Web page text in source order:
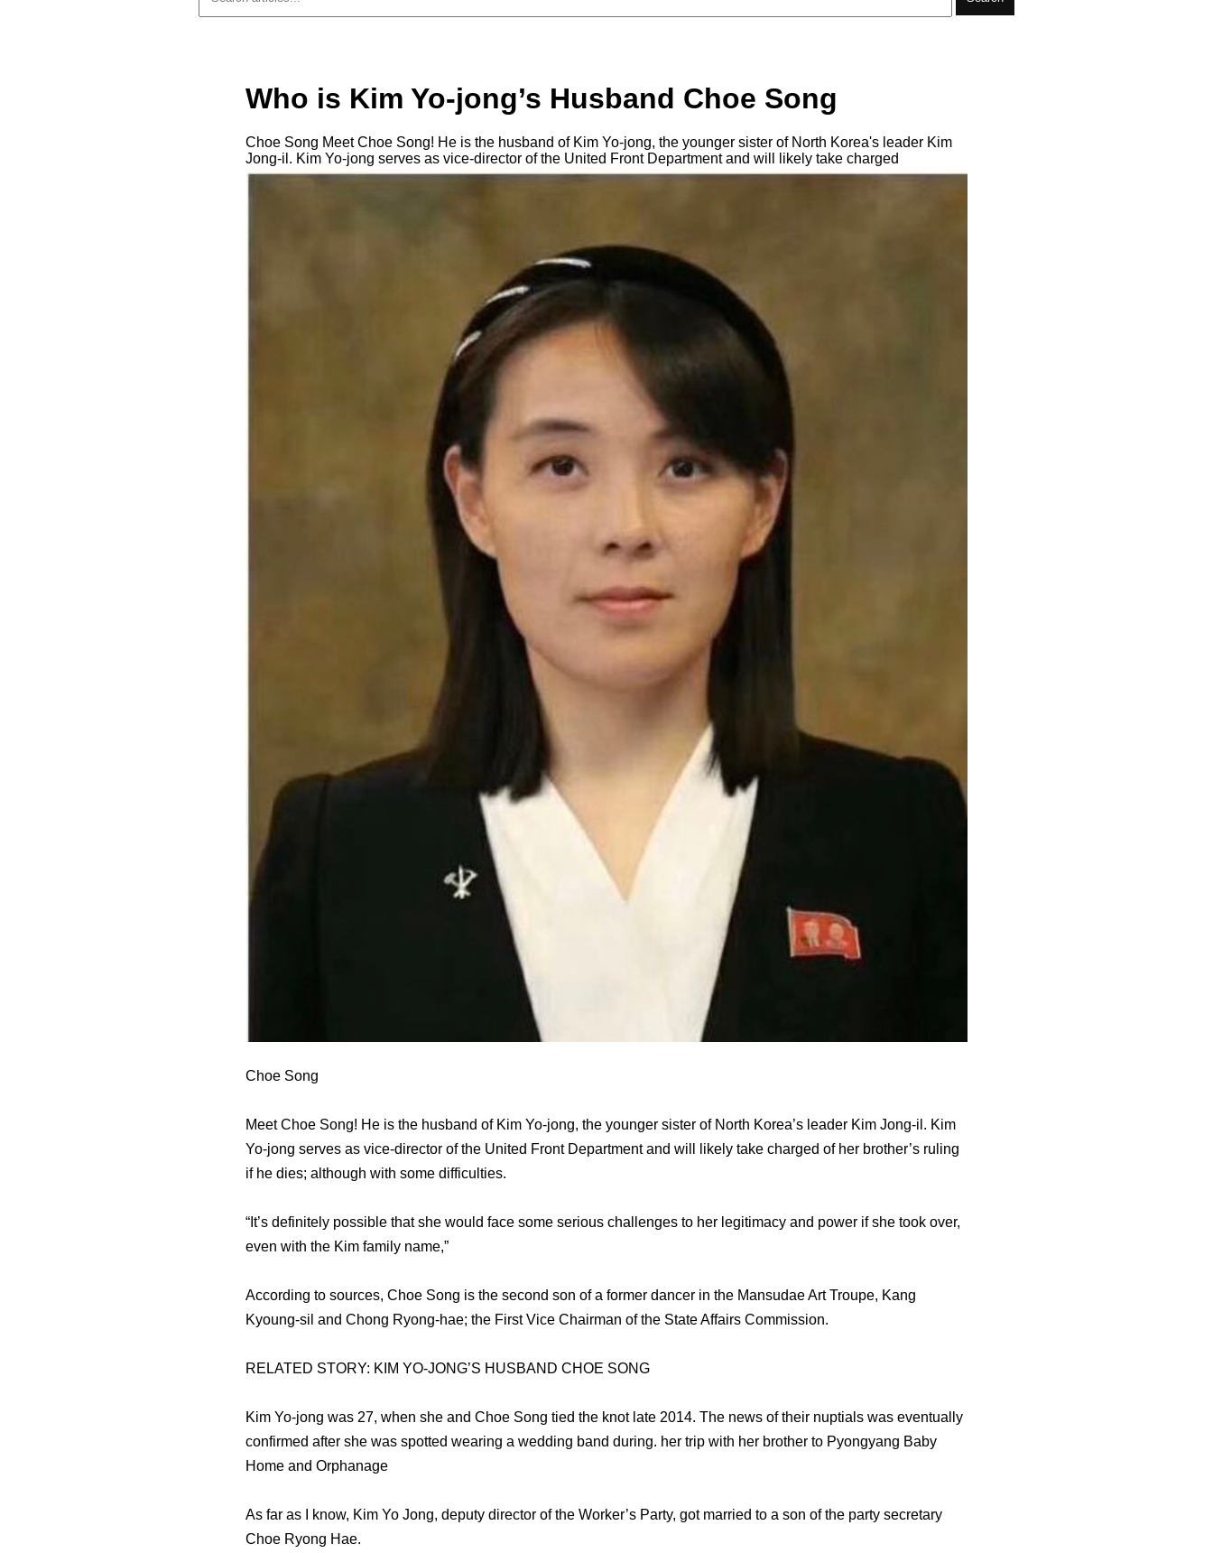
Who is Kim Yo-jong’s Husband Choe Song
Choe Song Meet Choe Song! He is the husband of Kim Yo-jong, the younger sister of North Korea's leader Kim
Jong-il. Kim Yo-jong serves as vice-director of the United Front Department and will likely take charged
Choe Song
Meet Choe Song! He is the husband of Kim Yo-jong, the younger sister of North Korea’s leader Kim Jong-il. Kim
Yo-jong serves as vice-director of the United Front Department and will likely take charged of her brother’s ruling
if he dies; although with some difficulties.
“It’s definitely possible that she would face some serious challenges to her legitimacy and power if she took over,
even with the Kim family name,”
According to sources, Choe Song is the second son of a former dancer in the Mansudae Art Troupe, Kang
Kyoung-sil and Chong Ryong-hae; the First Vice Chairman of the State Affairs Commission.
RELATED STORY: KIM YO-JONG’S HUSBAND CHOE SONG
Kim Yo-jong was 27, when she and Choe Song tied the knot late 2014. The news of their nuptials was eventually
confirmed after she was spotted wearing a wedding band during. her trip with her brother to Pyongyang Baby
Home and Orphanage
As far as I know, Kim Yo Jong, deputy director of the Worker’s Party, got married to a son of the party secretary
Choe Ryong Hae.